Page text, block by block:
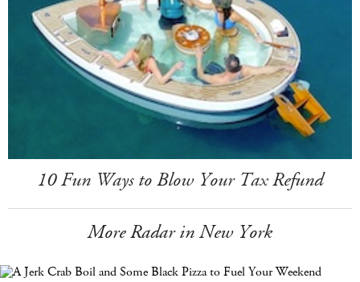
10 Fun Ways to Blow Your Tax Refund
More Radar in New York